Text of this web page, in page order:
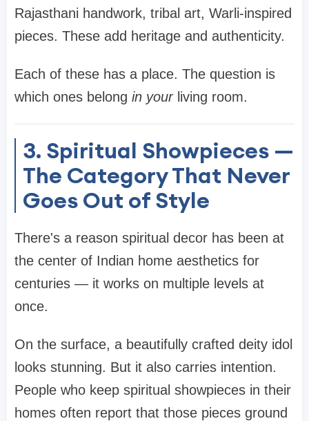
Rajasthani handwork, tribal art, Warli-inspired
pieces. These add heritage and authenticity.
Each of these has a place. The question is
which ones belong in yourliving room.
3. Spiritual Showpieces —
The Category That Never
Goes Out of Style
There's a reason spiritual decor has been at
the center of Indian home aesthetics for
centuries — it works on multiple levels at
once.
On the surface, a beautifully crafted deity idol
looks stunning. But it also carries intention.
People who keep spiritual showpieces in their
homes often report that those pieces ground